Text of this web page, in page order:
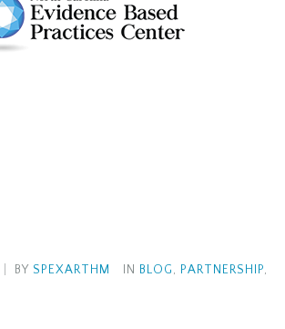
BY SPEXARTHM IN BLOG , PARTNERSHIP,